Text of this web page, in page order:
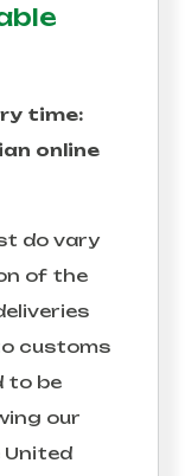
time:
online
do vary
of the
customs
to be
our